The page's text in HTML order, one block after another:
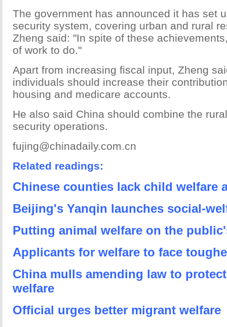
The government has announced it has set
security system, covering urban and rural
Zheng said: "In spite of these
of work to do."
Apart from increasing fiscal input, Zheng
individuals should increase their
housing and medicare accounts.
He also said China should combine the
security operations.
fujing@chinadaily.com.cn
Related readings:
Chinese counties lack child welfare
Beijing's Yanqin launches social-
Putting animal welfare on the
Applicants for welfare to face
China mulls amending law to
welfare
Official urges better migrant welfare